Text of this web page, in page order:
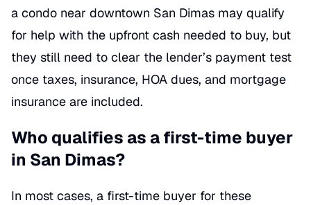
a condo near downtown San Dimas may qualify
for help with the upfront cash needed to buy, but
they still need to clear the lender’s payment test
once taxes, insurance, HOA dues, and mortgage
insurance are included.
Who qualifies as a first-time buyer
in San Dimas?
In most cases, a first-time buyer for these